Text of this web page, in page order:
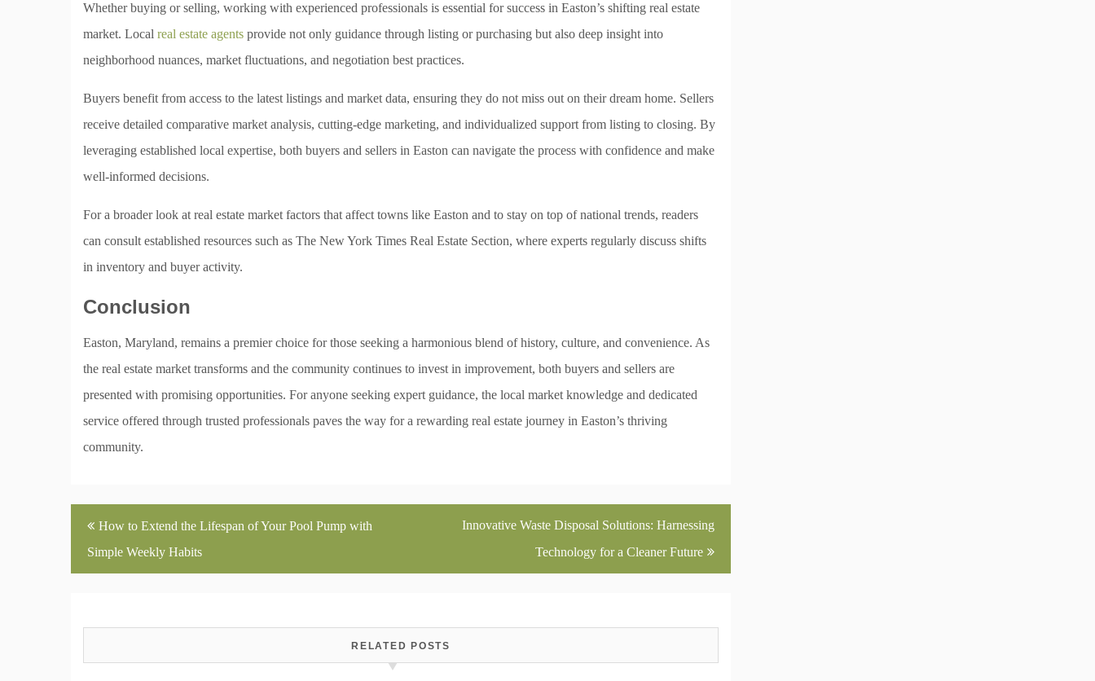
Whether buying or selling, working with experienced professionals is essential for success in Easton’s shifting real estate
market. Local real estate agents provide not only guidance through listing or purchasing but also deep insight into
neighborhood nuances, market fluctuations, and negotiation best practices.
Buyers benefit from access to the latest listings and market data, ensuring they do not miss out on their dream home. Sellers
receive detailed comparative market analysis, cutting-edge marketing, and individualized support from listing to closing. By
leveraging established local expertise, both buyers and sellers in Easton can navigate the process with confidence and make
well-informed decisions.
For a broader look at real estate market factors that affect towns like Easton and to stay on top of national trends, readers
can consult established resources such as The New York Times Real Estate Section, where experts regularly discuss shifts
in inventory and buyer activity.
Conclusion
Easton, Maryland, remains a premier choice for those seeking a harmonious blend of history, culture, and convenience. As
the real estate market transforms and the community continues to invest in improvement, both buyers and sellers are
presented with promising opportunities. For anyone seeking expert guidance, the local market knowledge and dedicated
service offered through trusted professionals paves the way for a rewarding real estate journey in Easton’s thriving
community.
Post
navigation
How to Extend the Lifespan of Your Pool Pump with
Simple Weekly Habits
Innovative Waste Disposal Solutions: Harnessing
Technology for a Cleaner Future
RELATED POSTS